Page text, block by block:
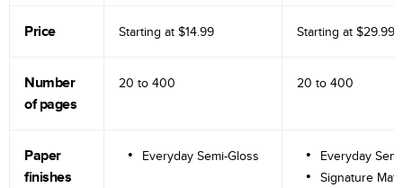
Price Starting at $14.99 Starting at $29.99
Number
of pages
20 to 400 20 to 400
Paper
finishes
Everyday Semi-Gloss
Everyday
Signature